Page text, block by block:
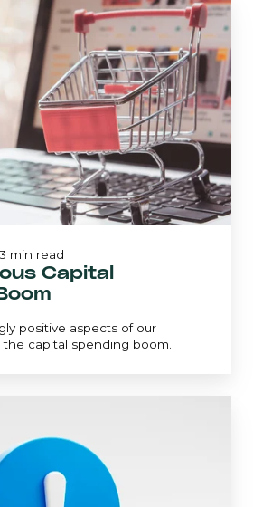
Capital
positive aspects of our
capital spending boom.
3 min read